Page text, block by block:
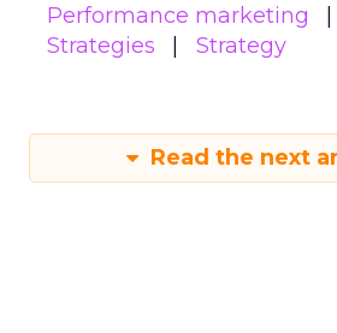
Performance marketing
Strategies
Strategy
Read the next